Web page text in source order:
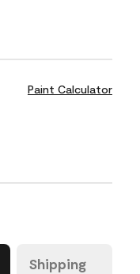
Paint Calculator
Shipping